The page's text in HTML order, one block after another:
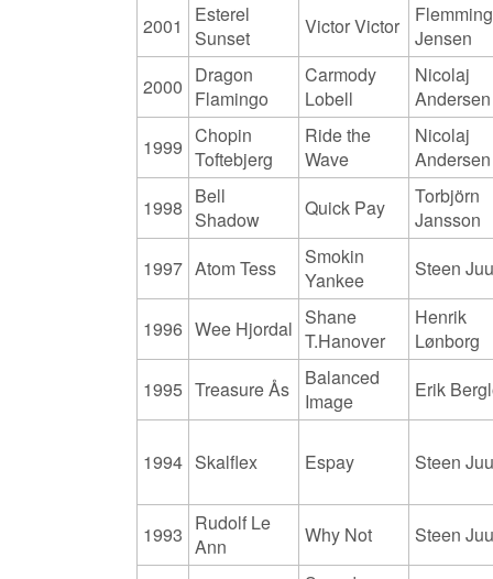
2001
Esterel
Sunset
Victor Victor
Flemming
Jensen
2000 Dragon
Flamingo
Carmody
Lobell
Nicolaj
Andersen
1999 Chopin
Toftebjerg
Ride the
Wave
Nicolaj
Andersen
1998 Bell
Shadow
Quick Pay
Torbjörn
Jansson
1997 Atom Tess
Smokin
Yankee
Steen
1996 Wee Hjordal Shane
T.Hanover
Henrik
Lønborg
1995 Treasure Ås
Balanced
Image
Erik
1994 Skalflex Espay Steen
1993 Rudolf Le
Ann
Why Not Steen